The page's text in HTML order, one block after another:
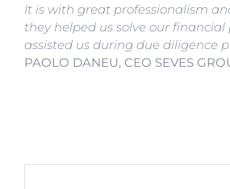
It is with great professionalism
they helped us solve our
assisted us during due diligence
PAOLO DANEU, CEO SEVES